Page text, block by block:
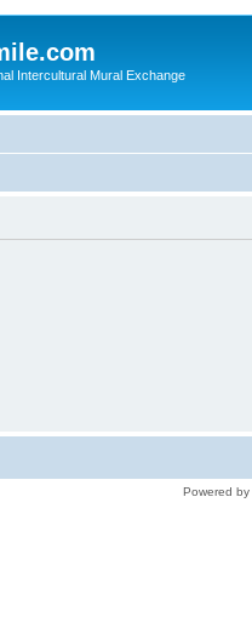
Intercultural Mural Exchange
Powered by